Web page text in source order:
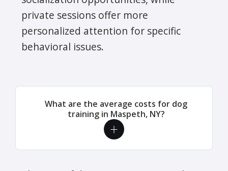
private sessions offer more
personalized attention for specific
behavioral issues.
What are the average costs for dog
training in Maspeth, NY?